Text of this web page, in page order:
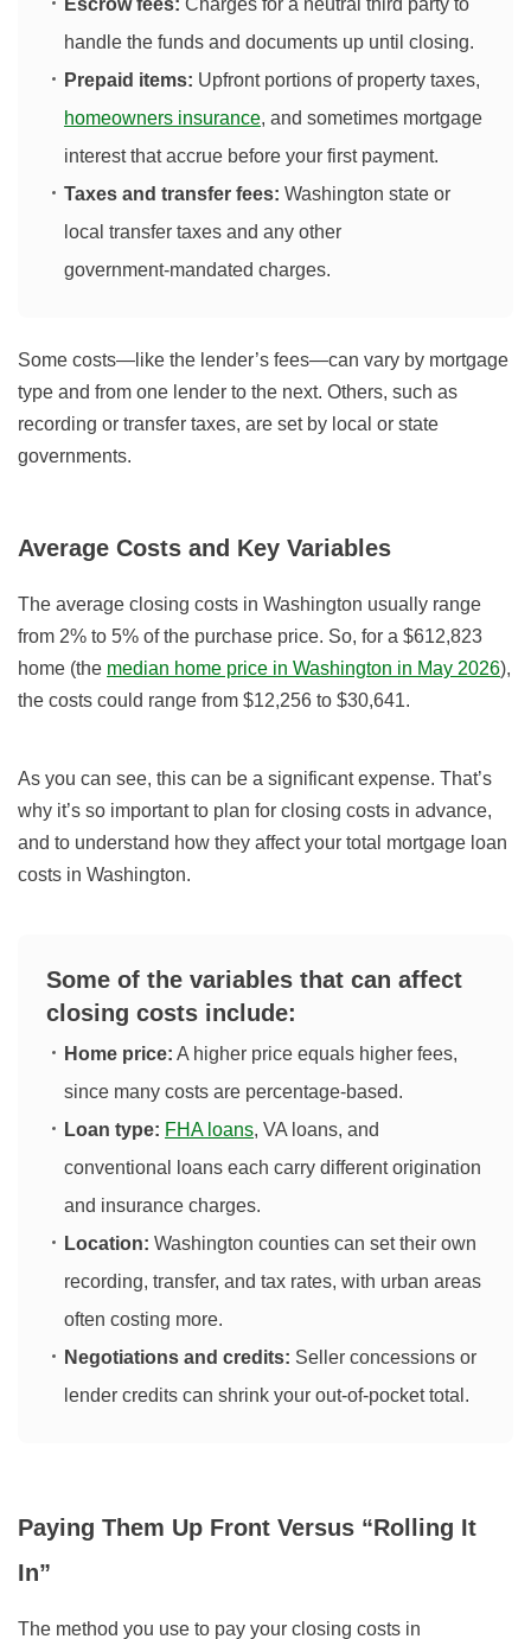
Escrow fees: Charges for a neutral third party to
handle the funds and documents up until closing.
Prepaid items: Upfront portions of property taxes,
homeowners insurance, and sometimes mortgage
interest that accrue before your first payment.
Taxes and transfer fees: Washington state or
local transfer taxes and any other
government‑mandated charges.
Some costs—like the lender’s fees—can vary by mortgage
type and from one lender to the next. Others, such as
recording or transfer taxes, are set by local or state
governments.
Average Costs and Key Variables
The average closing costs in Washington usually range
from 2% to 5% of the purchase price. So, for a $612,823
home (the median home price in Washington in May 2026),
the costs could range from $12,256 to $30,641.
As you can see, this can be a significant expense. That’s
why it’s so important to plan for closing costs in advance,
and to understand how they affect your total mortgage loan
costs in Washington.
Some of the variables that can affect
closing costs include:
Home price: A higher price equals higher fees,
since many costs are percentage‑based.
Loan type: FHA loans, VA loans, and
conventional loans each carry different origination
and insurance charges.
Location: Washington counties can set their own
recording, transfer, and tax rates, with urban areas
often costing more.
Negotiations and credits: Seller concessions or
lender credits can shrink your out‑of‑pocket total.
Paying Them Up Front Versus “Rolling It
In”
The method you use to pay your closing costs in